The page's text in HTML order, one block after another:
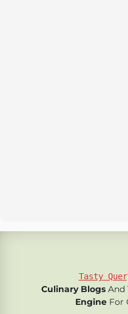
Tasty
Culinary Blogs And
Engine For